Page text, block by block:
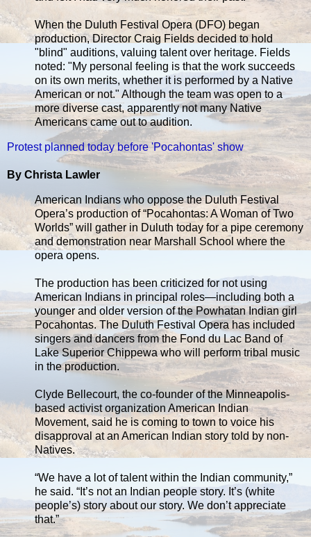
When the Duluth Festival Opera (DFO) began
production, Director Craig Fields decided to hold
"blind" auditions, valuing talent over heritage. Fields
noted: "My personal feeling is that the work succeeds
on its own merits, whether it is performed by a Native
American or not." Although the team was open to a
more diverse cast, apparently not many Native
Americans came out to audition.
Protest planned today before 'Pocahontas' show
By Christa Lawler
American Indians who oppose the Duluth Festival
Opera’s production of “Pocahontas: A Woman of Two
Worlds” will gather in Duluth today for a pipe ceremony
and demonstration near Marshall School where the
opera opens.
The production has been criticized for not using
American Indians in principal roles—including both a
younger and older version of the Powhatan Indian girl
Pocahontas. The Duluth Festival Opera has included
singers and dancers from the Fond du Lac Band of
Lake Superior Chippewa who will perform tribal music
in the production.
Clyde Bellecourt, the co-founder of the Minneapolis-
based activist organization American Indian
Movement, said he is coming to town to voice his
disapproval at an American Indian story told by non-
Natives.
“We have a lot of talent within the Indian community,”
he said. “It’s not an Indian people story. It’s (white
people’s) story about our story. We don’t appreciate
that.”